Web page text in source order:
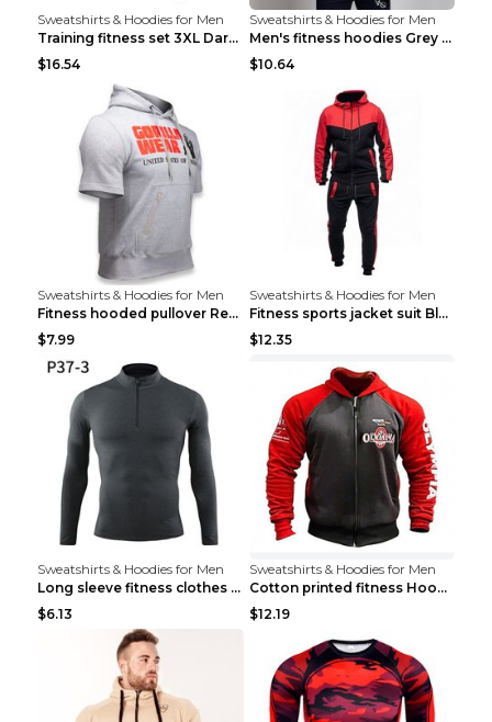
Sweatshirts & Hoodies for Men
Training fitness set 3XL Dark gray
$16.54
Sweatshirts & Hoodies for Men
Men's fitness hoodies Grey XXL
$10.64
Sweatshirts & Hoodies for Men
Fitness hooded pullover Red M
$7.99
Sweatshirts & Hoodies for Men
Fitness sports jacket suit Black 4XL
$12.35
Sweatshirts & Hoodies for Men
Long sleeve fitness clothes Grey S Long sleeve
$6.13
Sweatshirts & Hoodies for Men
Cotton printed fitness HoodieCotton printed fitnes...
$12.19